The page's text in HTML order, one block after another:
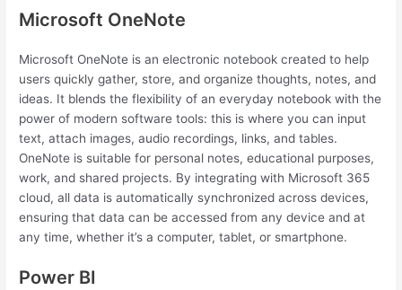
Microsoft OneNote
Microsoft OneNote is an electronic notebook created to help
users quickly gather, store, and organize thoughts, notes, and
ideas. It blends the flexibility of an everyday notebook with the
power of modern software tools: this is where you can input
text, attach images, audio recordings, links, and tables.
OneNote is suitable for personal notes, educational purposes,
work, and shared projects. By integrating with Microsoft 365
cloud, all data is automatically synchronized across devices,
ensuring that data can be accessed from any device and at
any time, whether it’s a computer, tablet, or smartphone.
Power BI